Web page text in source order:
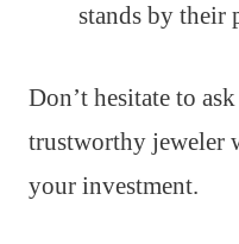
stands by their
Don’t hesitate to
trustworthy jeweler
your investment.